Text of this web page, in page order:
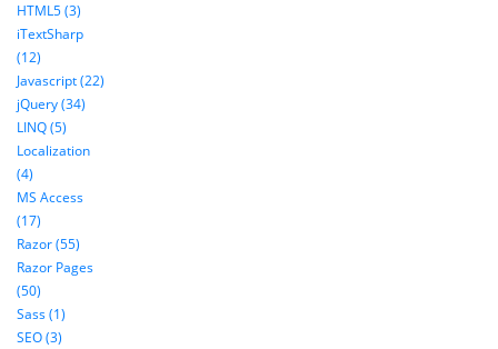
HTML5 (3)
iTextSharp
(12)
Javascript (22)
jQuery (34)
LINQ (5)
Localization
(4)
MS Access
(17)
Razor (55)
Razor Pages
(50)
Sass (1)
SEO (3)